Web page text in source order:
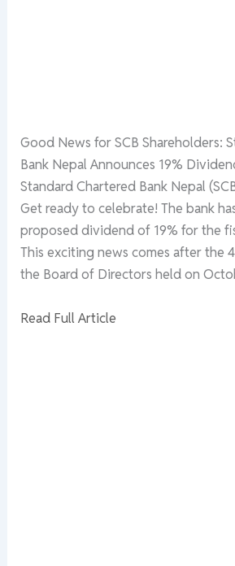
Good News for SCB Shareholders:
Bank Nepal Announces 19%
Standard Chartered Bank Nepal
Get ready to celebrate! The bank
proposed dividend of 19% for the
This exciting news comes after the
the Board of Directors held on
Read Full Article